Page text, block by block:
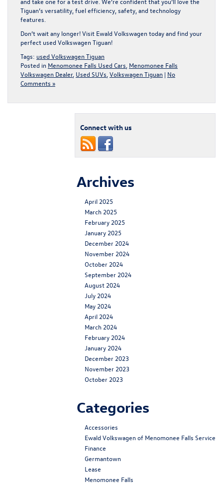
Tiguan’s versatility, fuel efficiency, safety, and technology
features.
Don’t wait any longer! Visit Ewald Volkswagen today and find your
perfect used Volkswagen Tiguan!
Tags: used Volkswagen Tiguan
Posted in Menomonee Falls Used Cars Menomonee Falls
Volkswagen Dealer, Used SUVs Volkswagen Tiguan | No
Comments »
Connect with us
Archives
April 2025
March 2025
February 2025
January 2025
December 2024
November 2024
October 2024
September 2024
August 2024
July 2024
May 2024
April 2024
March 2024
February 2024
January 2024
December 2023
November 2023
October 2023
Categories
Accessories
Ewald Volkswagen of Menomonee Falls Service
Finance
Germantown
Lease
Menomonee Falls